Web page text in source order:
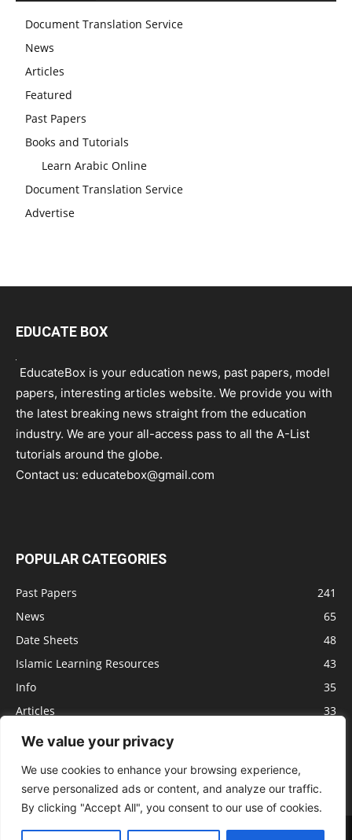
We value your privacy
We use cookies to enhance your browsing experience,
serve personalized ads or content, and analyze our traffic.
By clicking "Accept All", you consent to our use of cookies.
Document Translation Service
News
Articles
Featured
Past Papers
Books and Tutorials
Learn Arabic Online
Document Translation Service
Advertise
EDUCATE BOX
EducateBox is your education news, past papers, model
papers, interesting articles website. We provide you with
the latest breaking news straight from the education
industry. We are your all-access pass to all the A-List
tutorials around the globe.
Contact us: educatebox@gmail.com
POPULAR CATEGORIES
Past Papers
241
News
65
Date Sheets
48
Islamic Learning Resources
43
Info
35
Articles
33
Jobs
Advertisement Privacy policy Terms of Service Contact us